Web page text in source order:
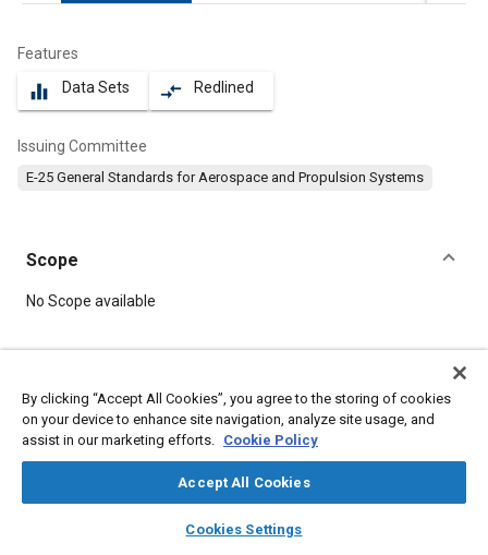
library_books auto_awesome
SAE AI Chat
Features
equalizer Data Sets compare_arrows Redlined
Issuing Committee
E-25 General Standards for Aerospace and Propulsion Systems
Scope
Content
No Scope available
Topics
Aircraft propulsion systems
By clicking “Accept All Cookies”, you agree to the storing of cookies
on your device to enhance site navigation, analyze site usage, and
assist in our marketing efforts. Cookie Policy
Accept All Cookies
Cookies Settings